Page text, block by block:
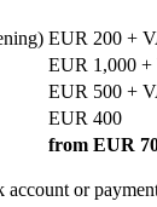
EUR 200 +
EUR 1,000 +
EUR 500 +
EUR 400
from EUR
or